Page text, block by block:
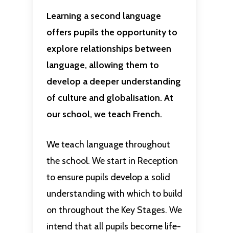
Learning a second language
offers pupils the opportunity to
explore relationships between
language, allowing them to
develop a deeper understanding
of culture and globalisation. At
our school, we teach French.
We teach language throughout
the school. We start in Reception
to ensure pupils develop a solid
understanding with which to build
on throughout the Key Stages. We
intend that all pupils become life-